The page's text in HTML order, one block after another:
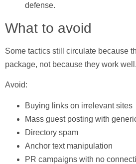
defense.
What to avoid
Some tactics still circulate because
package, not because they work well.
Avoid:
Buying links on irrelevant sites
Mass guest posting with
Directory spam
Anchor text manipulation
PR campaigns with no